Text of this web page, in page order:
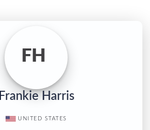
FH
Frankie Harris
UNITED STATES